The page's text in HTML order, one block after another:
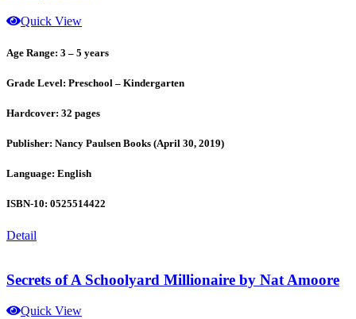
Quick View
Age Range: 3 – 5 years
Grade Level: Preschool – Kindergarten
Hardcover: 32 pages
Publisher: Nancy Paulsen Books (April 30, 2019)
Language: English
ISBN-10: 0525514422
Detail
Secrets of A Schoolyard Millionaire by Nat Amoore
Quick View